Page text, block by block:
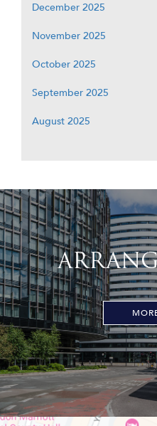
December 2025
November 2025
October 2025
September 2025
August 2025